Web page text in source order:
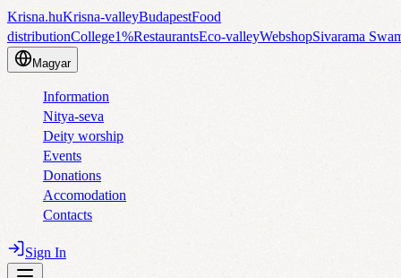
Krisna.huKrisna-valleyBudapestFood
distributionCollege1%RestaurantsEco-valleyWebshopSivarama
Magyar
Information
Nitya-seva
Deity worship
Events
Donations
Accomodation
Contacts
Sign In